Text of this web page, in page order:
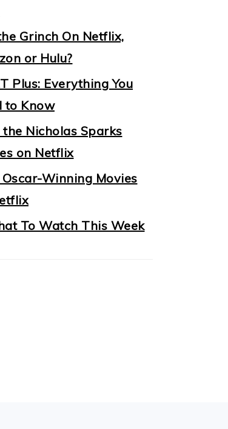
Grinch On Netflix,
or Hulu?
Plus: Everything You
to Know
Nicholas Sparks
on Netflix
Oscar-Winning Movies
To Watch This Week